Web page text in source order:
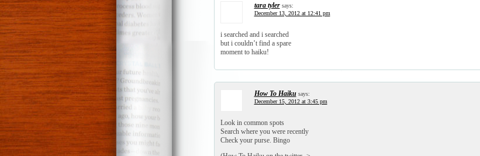
tara tyler says:
December 13, 2012 at 12:41 pm
i searched and i searched
but i couldn’t find a spare
moment to haiku!
How To Haiku says:
December 15, 2012 at 3:45 pm
Look in common spots
Search where you were recently
Check your purse. Bingo